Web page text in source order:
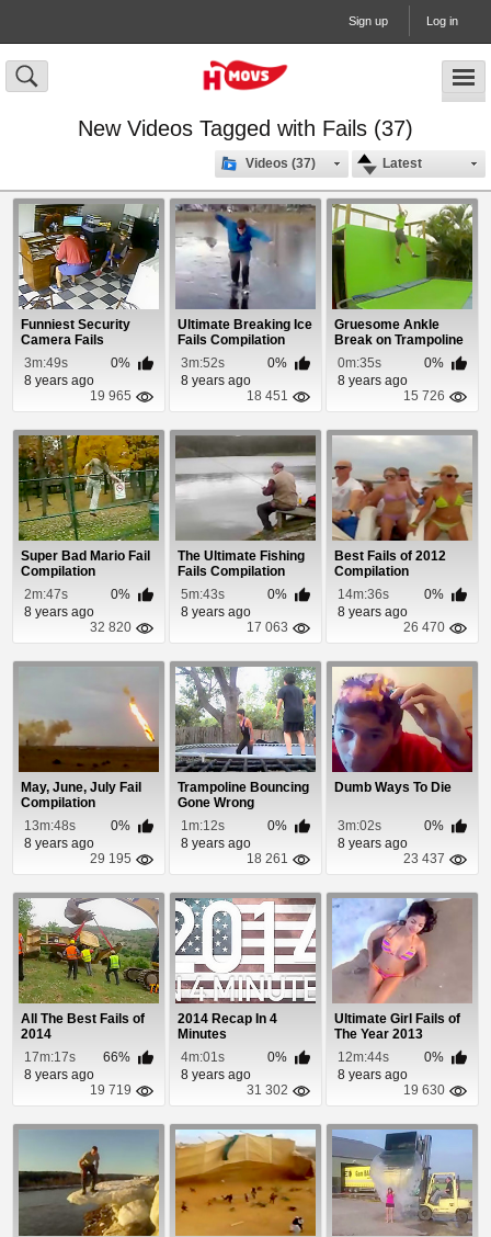
Sign up Log in
New Videos Tagged with Fails (37)
Latest
Videos (37)
Funniest Security
Camera Fails
Compilation
3m:49s
0%
8 years ago
19 965
Ultimate Breaking Ice
Fails Compilation
2014
3m:52s
0%
8 years ago
18 451
Gruesome Ankle
Break on Trampoline
0m:35s
0%
8 years ago
15 726
Super Bad Mario Fail
Compilation
2m:47s
0%
8 years ago
32 820
The Ultimate Fishing
Fails Compilation
5m:43s
0%
8 years ago
17 063
Best Fails of 2012
Compilation
14m:36s
0%
8 years ago
26 470
May, June, July Fail
Compilation
13m:48s
0%
8 years ago
29 195
Trampoline Bouncing
Gone Wrong
Compilation
1m:12s
0%
8 years ago
18 261
Dumb Ways To Die
3m:02s
0%
8 years ago
23 437
All The Best Fails of
2014
17m:17s
66%
8 years ago
19 719
2014 Recap In 4
Minutes
4m:01s
0%
8 years ago
31 302
Ultimate Girl Fails of
The Year 2013
12m:44s
0%
8 years ago
19 630